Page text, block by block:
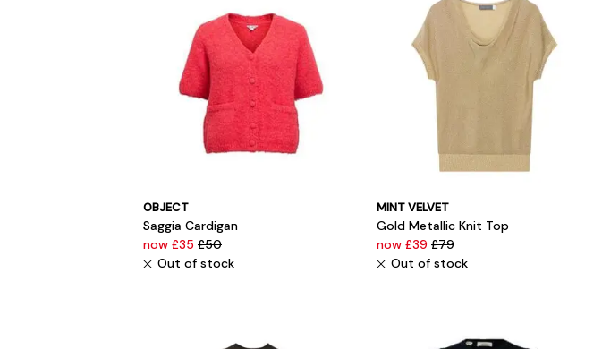
OBJECT
Saggia Cardigan
now £35 £50
Out of stock
MINT VELVET
Gold Metallic Knit Top
now £39 £79
Out of stock